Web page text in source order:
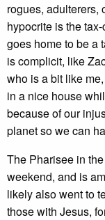
rogues, adulterers,
hypocrite is the
goes home to be a
is complicit, like
who is a bit like
in a nice house
because of our
planet so we can
The Pharisee in
weekend, and is
likely also went to
those with Jesus,